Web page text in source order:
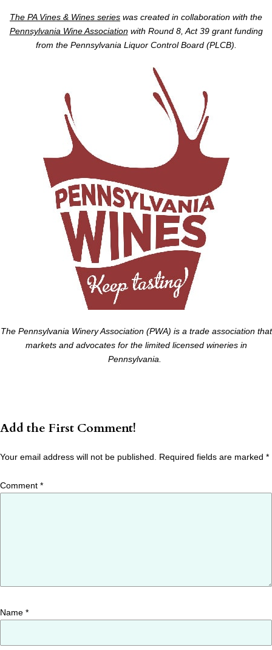
The PA Vines & Wines series was created in collaboration with the
Pennsylvania Wine Associationwith Round 8, Act 39 grant funding
from the Pennsylvania Liquor Control Board (PLCB).
The Pennsylvania Winery Association (PWA) is a trade association that
markets and advocates for the limited licensed wineries in
Pennsylvania.
Add the First Comment!
Your email address will not be published. Required fields are marked *
Comment *
Name *